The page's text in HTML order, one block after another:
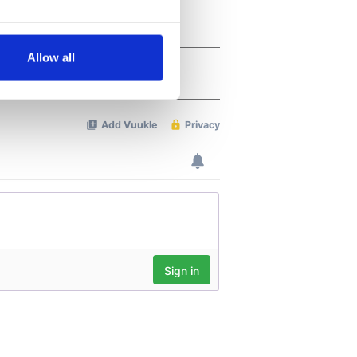
meters
who may combine it with
Allow all